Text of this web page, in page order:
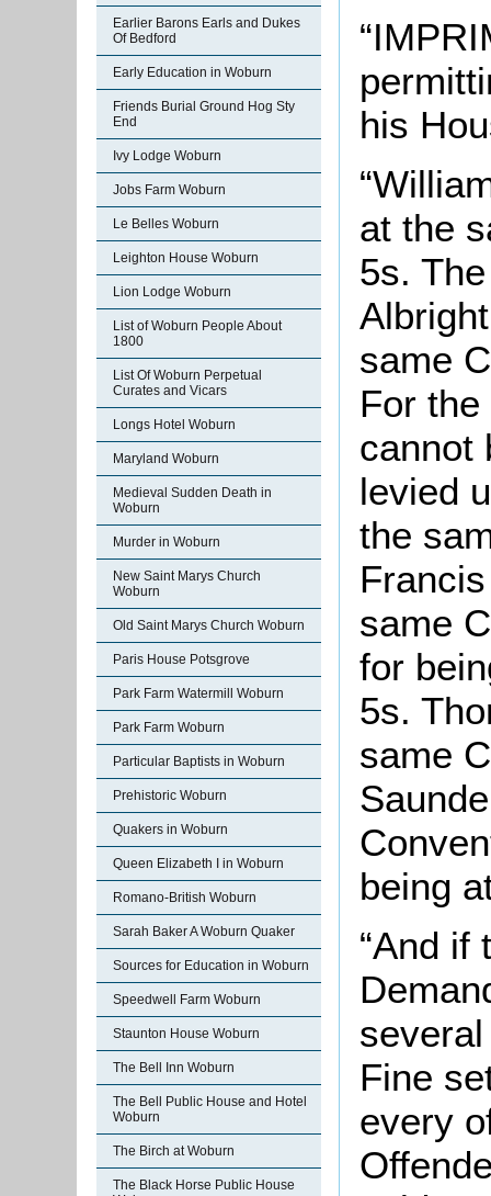
Earlier Barons Earls and Dukes
Of Bedford
Early Education in Woburn
Friends Burial Ground Hog Sty
End
Ivy Lodge Woburn
Jobs Farm Woburn
Le Belles Woburn
Leighton House Woburn
Lion Lodge Woburn
List of Woburn People About
1800
List Of Woburn Perpetual
Curates and Vicars
Longs Hotel Woburn
Maryland Woburn
Medieval Sudden Death in
Woburn
Murder in Woburn
New Saint Marys Church
Woburn
Old Saint Marys Church Woburn
Paris House Potsgrove
Park Farm Watermill Woburn
Park Farm Woburn
Particular Baptists in Woburn
Prehistoric Woburn
Quakers in Woburn
Queen Elizabeth I in Woburn
Romano-British Woburn
Sarah Baker A Woburn Quaker
Sources for Education in Woburn
Speedwell Farm Woburn
Staunton House Woburn
The Bell Inn Woburn
The Bell Public House and Hotel
Woburn
The Birch at Woburn
The Black Horse Public House
his
at the
5s.
same
For
cannot
levied
the
same
for
5s.
same
being
“And if
Fine
every